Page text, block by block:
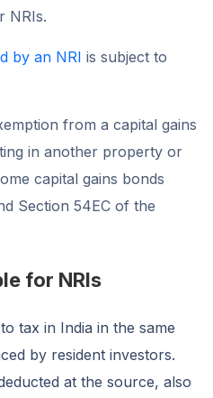
NRIs.
by an NRI is subject to
from a capital gains
in another property or
capital gains bonds
Section 54EC of the
for NRIs
tax in India in the same
by resident investors.
at the source, also